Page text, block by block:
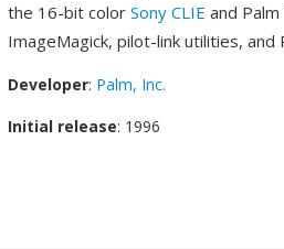
the 16-bit color Sony CLIE and
ImageMagick, pilot-link utilities, and
Developer: Palm, Inc.
Initial release: 1996